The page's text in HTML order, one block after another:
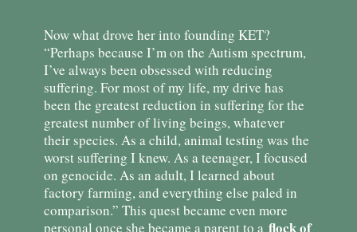
Now what drove her into founding KET?
“Perhaps because I’m on the Autism spectrum,
I’ve always been obsessed with reducing
suffering. For most of my life, my drive has
been the greatest reduction in suffering for the
greatest number of living beings, whatever
their species. As a child, animal testing was the
worst suffering I knew. As a teenager, I focused
on genocide. As an adult, I learned about
factory farming, and everything else paled in
comparison.” This quest became even more
personal once she became a parent to a flock of